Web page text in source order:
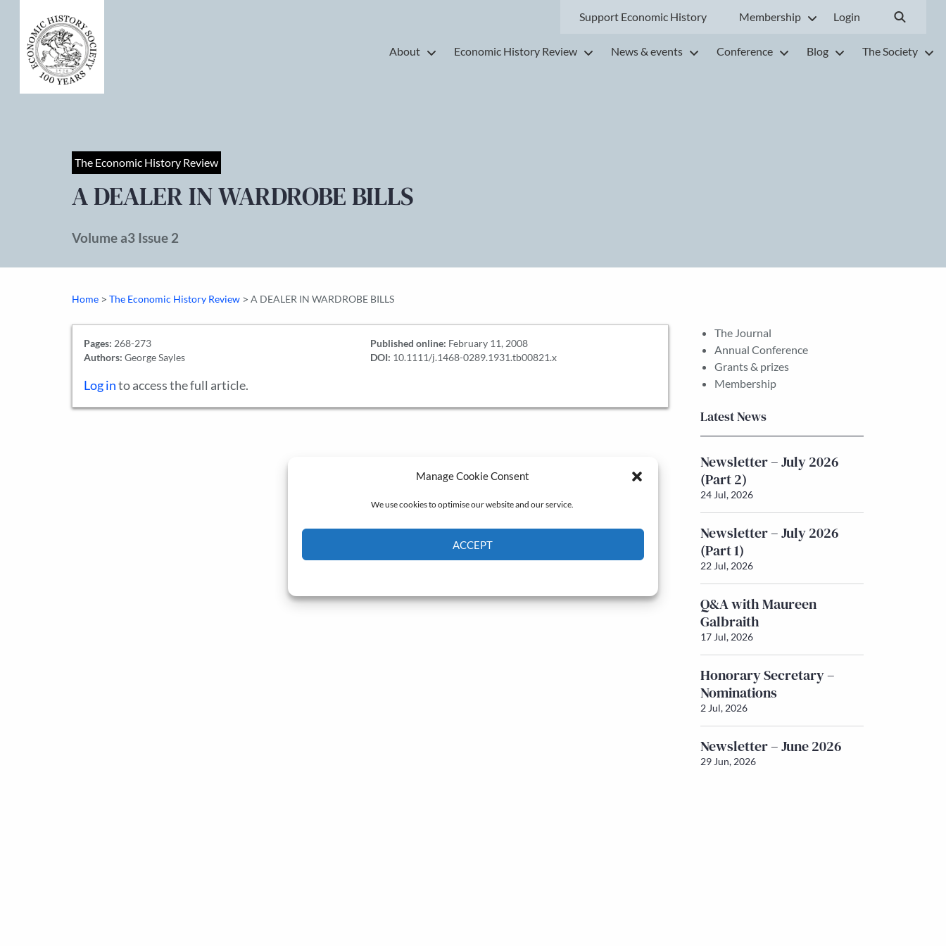
Manage Cookie Consent
We use cookies to optimise our website and our service.
ACCEPT
Support Economic History Membership Login
About Economic History Review News & events Conference Blog The Society
The Economic History Review
A DEALER IN WARDROBE BILLS
Volume a3 Issue 2
Home > The Economic History Review > A DEALER IN WARDROBE BILLS
Pages: 268-273
Authors: George Sayles
Published online: February 11, 2008
DOI: 10.1111/j.1468-0289.1931.tb00821.x
Log into access the full article.
The Journal
Annual Conference
Grants & prizes
Membership
Latest News
Newsletter – July 2026
(Part 2)
24 Jul, 2026
Newsletter – July 2026
(Part 1)
22 Jul, 2026
Q&A with Maureen
Galbraith
17 Jul, 2026
Honorary Secretary –
Nominations
2 Jul, 2026
Newsletter – June 2026
29 Jun, 2026